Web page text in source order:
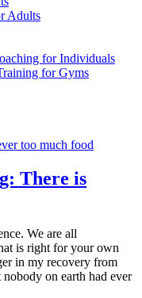
Adults
for Individuals
for Gyms
There is
We are all
is right for your own
in my recovery from
on earth had ever